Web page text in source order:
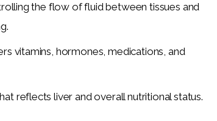
the flow of fluid between tissues and
vitamins, hormones, medications, and
reflects liver and overall nutritional status.